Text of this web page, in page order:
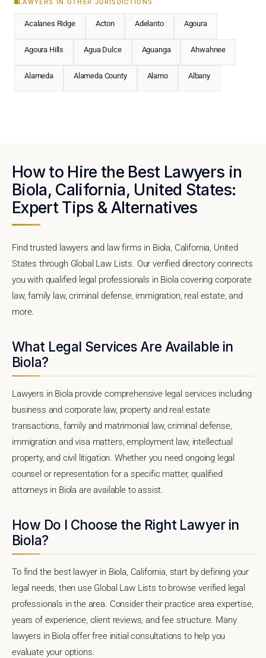
LAWYERS IN OTHER JURISDICTIONS
Acalanes Ridge Acton Adelanto Agoura
Agoura Hills Agua Dulce Aguanga Ahwahnee
Alameda Alameda County Alamo Albany
How to Hire the Best Lawyers in
Biola, California, United States:
Expert Tips & Alternatives
Find trusted lawyers and law firms in Biola, California, United
States through Global Law Lists. Our verified directory connects
you with qualified legal professionals in Biola covering corporate
law, family law, criminal defense, immigration, real estate, and
more.
What Legal Services Are Available in
Biola?
Lawyers in Biola provide comprehensive legal services including
business and corporate law, property and real estate
transactions, family and matrimonial law, criminal defense,
immigration and visa matters, employment law, intellectual
property, and civil litigation. Whether you need ongoing legal
counsel or representation for a specific matter, qualified
attorneys in Biola are available to assist.
How Do I Choose the Right Lawyer in
Biola?
To find the best lawyer in Biola, California, start by defining your
legal needs, then use Global Law Lists to browse verified legal
professionals in the area. Consider their practice area expertise,
years of experience, client reviews, and fee structure. Many
lawyers in Biola offer free initial consultations to help you
evaluate your options.